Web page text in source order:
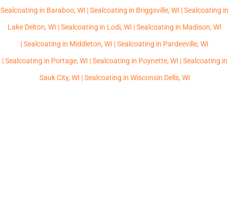
Sealcoating in Baraboo, WI |Sealcoating in Briggsville, WI |Sealcoating in
Lake Delton, WI |Sealcoating in Lodi, WI |Sealcoating in Madison, WI
|Sealcoating in Middleton, WI |Sealcoating in Pardeeville, WI
|Sealcoating in Portage, WI |Sealcoating in Poynette, WI |Sealcoating in
Sauk City, WI |Sealcoating in Wisconsin Dells, WI